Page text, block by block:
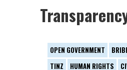
OPEN GOVERNMENT
TINZ
HUMAN RIGHTS